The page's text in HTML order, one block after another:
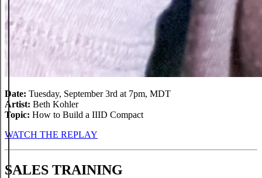
Date: Tuesday, September 3rd at 7pm, MDT
Artist: Beth Kohler
Topic: How to Build a IIID Compact
WATCH THE REPLAY
SALES TRAINING